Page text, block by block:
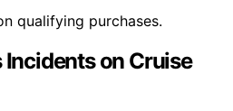
qualifying purchases.
on Cruise